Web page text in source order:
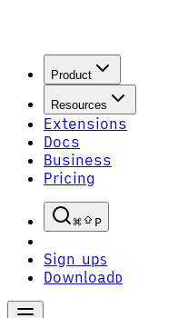
Product
Resources
Extensions
Docs
Business
Pricing
P
Sign upS
Download D